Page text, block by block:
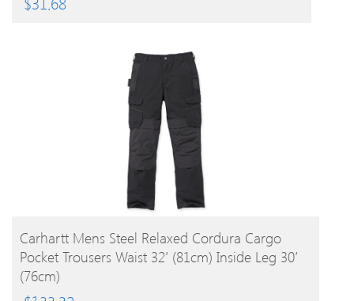
BUY PRODUCT
Carhartt Mens Steel Relaxed Cordura Cargo
Pocket Trousers Waist 32′ (81cm) Inside Leg 30′
(76cm)